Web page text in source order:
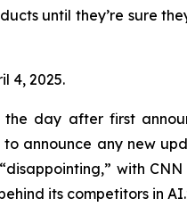
until they’re sure
4, 2025.
the day after first
announce any new
with
its competitors in